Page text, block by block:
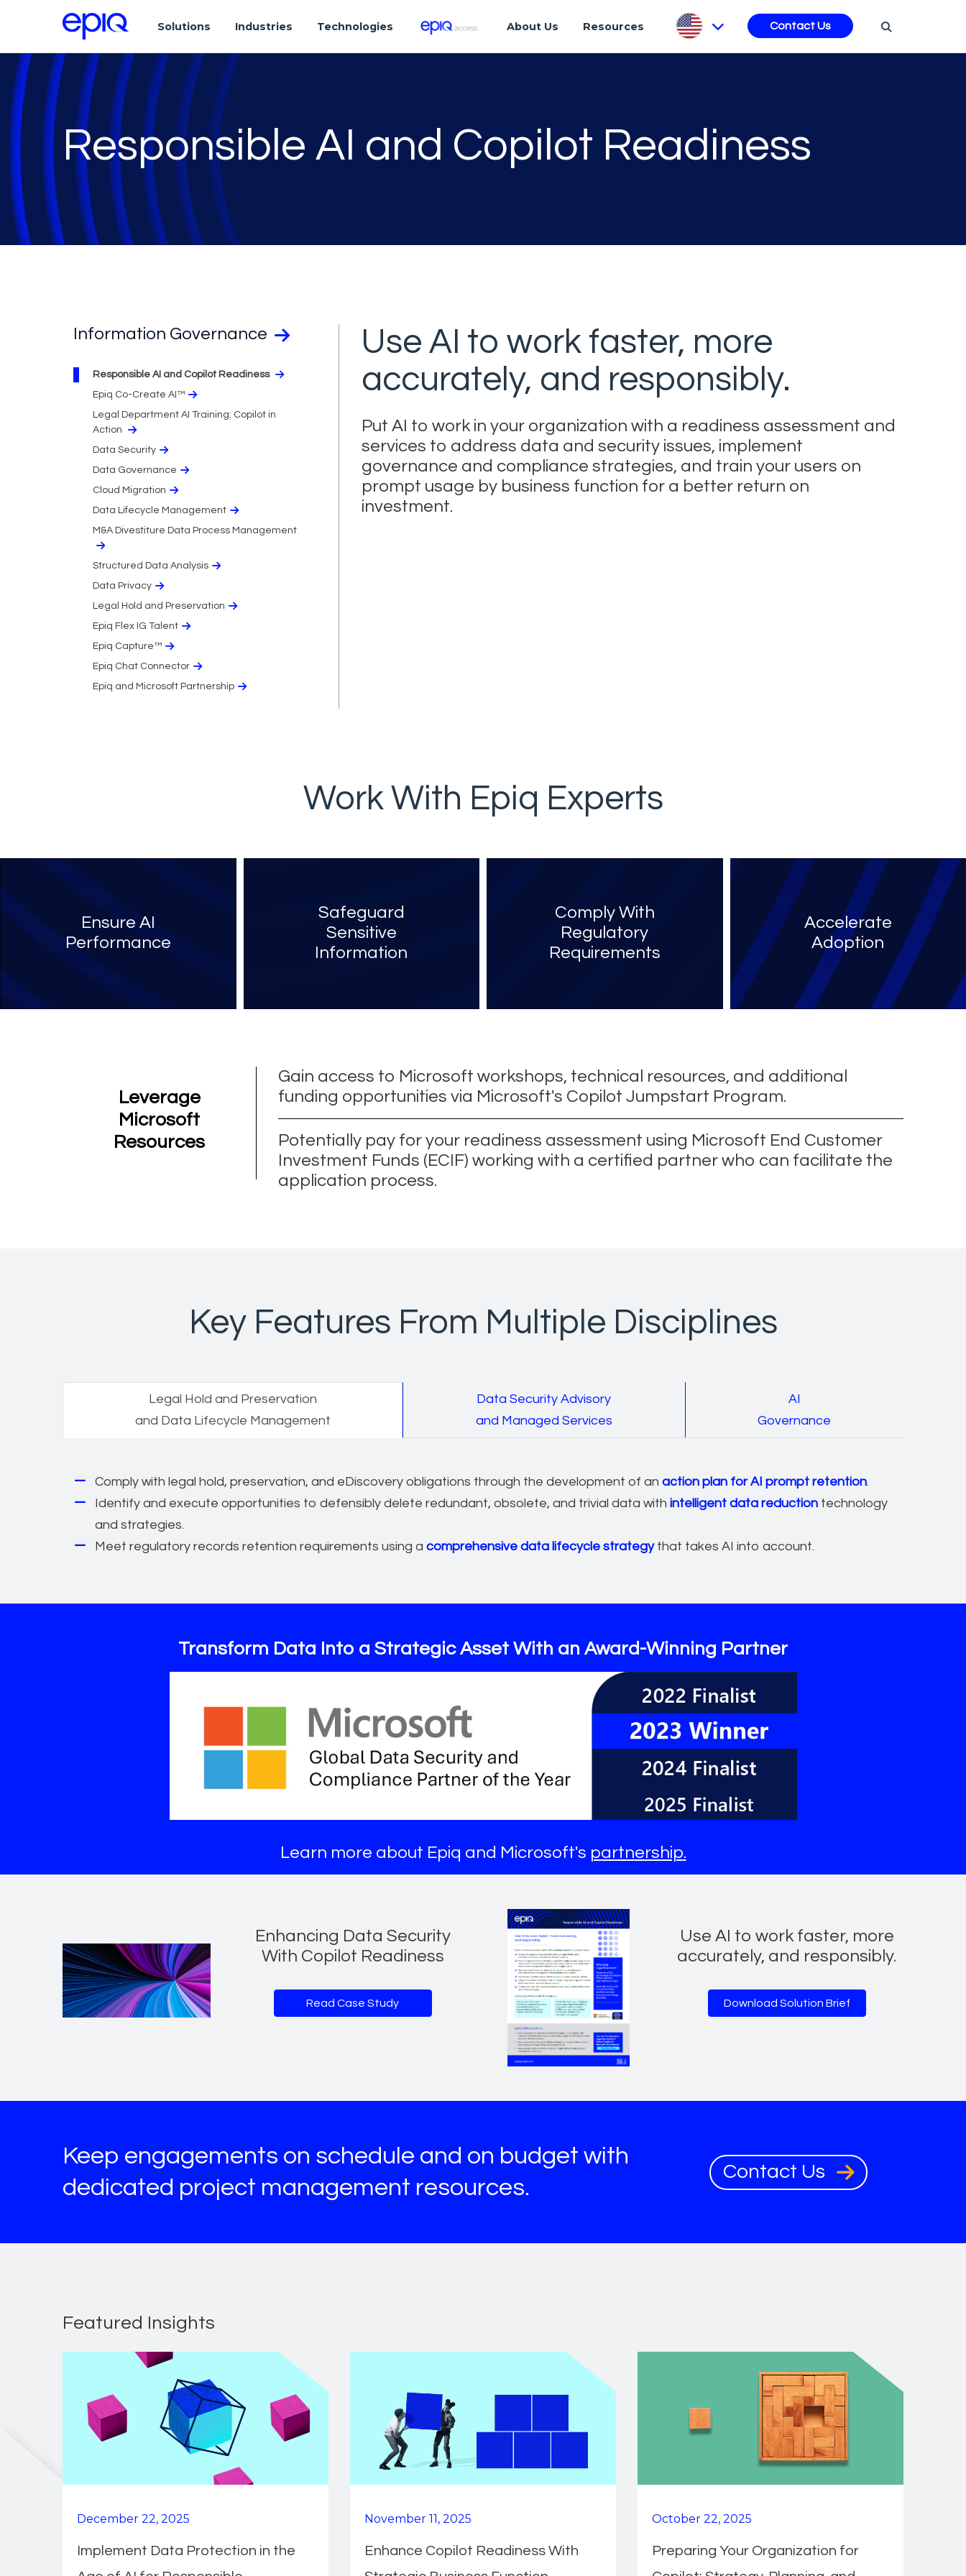
Solutions Industries Technologies About Us Resources Contact Us
Responsible AI and Copilot Readiness
Information Governance
Responsible AI and Copilot Readiness
Epiq Co-Create AI™
Legal Department AI Training: Copilot in
Action
Data Security
Data Governance
Cloud Migration​
Data Lifecycle Management
M&A Divestiture Data Process Management
Structured Data Analysis
Data Privacy​
Legal Hold and Preservation
Epiq Flex IG Talent
Epiq Capture™
Epiq Chat Connector
Epiq and Microsoft Partnership
Use AI to work faster, more
accurately, and responsibly.
Put AI to work in your organization with a readiness assessment and
services to address data and security issues, implement
governance and compliance strategies, and train your users on
prompt usage by business function for a better return on
investment.
Work With Epiq Experts
Ensure AI
Performance
Safeguard
Sensitive
Information
Comply With
Regulatory
Requirements
Accelerate
Adoption
Leverage
Microsoft
Resources
Gain access to Microsoft workshops, technical resources, and additional
funding opportunities via Microsoft's Copilot Jumpstart Program.
Potentially pay for your readiness assessment using Microsoft End Customer
Investment Funds (ECIF) working with a certified partner who can facilitate the
application process.
Key Features From Multiple Disciplines
Legal Hold and Preservation
and Data Lifecycle Management
Data Security Advisory
and Managed Services
AI
Governance
Comply with legal hold, preservation, and eDiscovery obligations through the development of an action plan for AI prompt retention.
Identify and execute opportunities to defensibly delete redundant, obsolete, and trivial data with intelligent data reduction technology
and strategies.
Meet regulatory records retention requirements using a comprehensive data lifecycle strategythat takes AI into account.
Transform Data Into a Strategic Asset With an Award-Winning Partner
Learn more about Epiq and Microsoft's partnership.
Enhancing Data Security
With Copilot Readiness
Read Case Study
Use AI to work faster, more
accurately, and responsibly.
Download Solution Brief
Keep engagements on schedule and on budget with
dedicated project management resources.
Contact Us
Featured Insights
December 22, 2025
Implement Data Protection in the
November 11, 2025
Enhance Copilot Readiness With
October 22, 2025
Preparing Your Organization for